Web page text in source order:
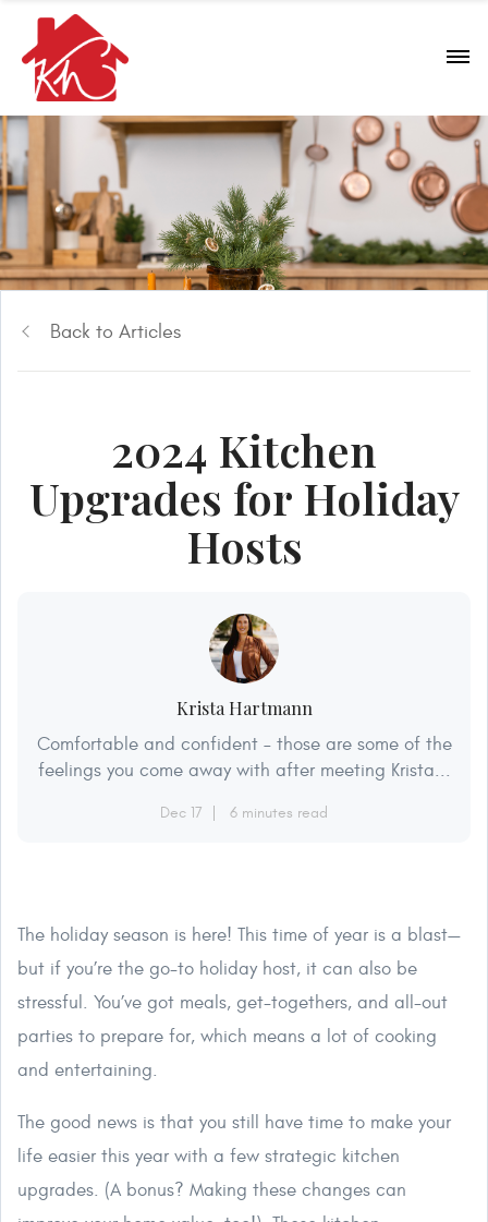
Back to Articles
2024 Kitchen
Upgrades for Holiday
Hosts
Krista Hartmann
Comfortable and confident – those are some of the
feelings you come away with after meeting Krista...
Dec 17 6 minutes read
The holiday season is here! This time of year is a blast—
but if you’re the go-to holiday host, it can also be
stressful. You’ve got meals, get-togethers, and all-out
parties to prepare for, which means a lot of cooking
and entertaining.
The good news is that you still have time to make your
life easier this year with a few strategic kitchen
upgrades. (A bonus? Making these changes can